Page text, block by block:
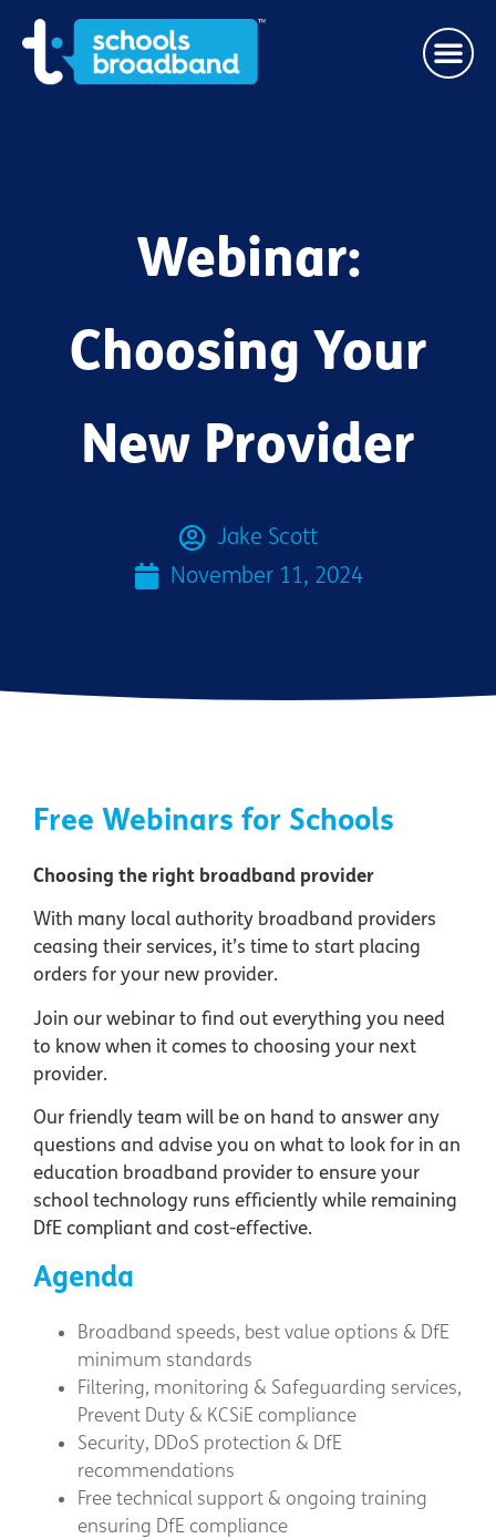
Webinar:
Choosing Your
New Provider
Jake Scott
November 11, 2024
Free Webinars for Schools
Choosing the right broadband provider
With many local authority broadband providers
ceasing their services, it’s time to start placing
orders for your new provider.
Join our webinar to find out everything you need
to know when it comes to choosing your next
provider.
Our friendly team will be on hand to answer any
questions and advise you on what to look for in an
education broadband provider to ensure your
school technology runs efficiently while remaining
DfE compliant and cost-effective.
Agenda
Broadband speeds, best value options & DfE
minimum standards
Filtering, monitoring & Safeguarding services,
Prevent Duty & KCSiE compliance
Security, DDoS protection & DfE
recommendations
Free technical support & ongoing training
ensuring DfE compliance